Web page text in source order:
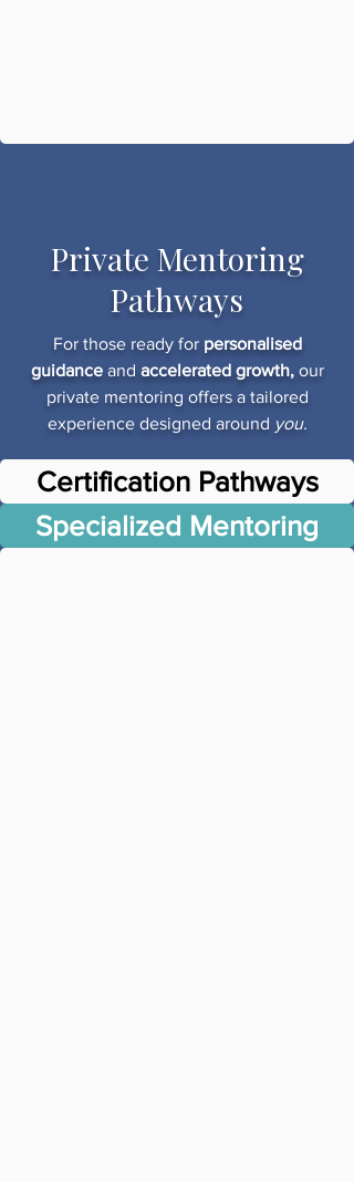
Private Mentoring
Pathways
For those ready for personalised
guidanceand accelerated growth,our
private mentoring offers a tailored
experience designed around you.
Certification Pathways
Specialized Mentoring